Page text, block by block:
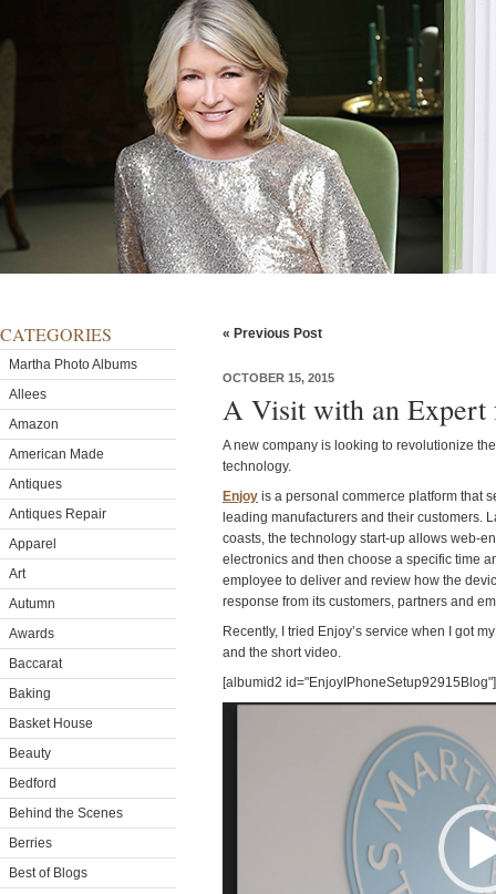
CATEGORIES
Martha Photo Albums
Allees
Amazon
American Made
Antiques
Antiques Repair
Apparel
Art
Autumn
Awards
Baccarat
Baking
Basket House
Beauty
Bedford
Behind the Scenes
Berries
Best of Blogs
« Previous Post
OCTOBER 15, 2015
A Visit with an Expert
A new company is looking to revolutionize
technology.
Enjoy is a personal commerce platform that
leading manufacturers and their customers.
coasts, the technology start-up allows web-
electronics and then choose a specific time
employee to deliver and review how the
response from its customers, partners and
Recently, I tried Enjoy’s service when I got
and the short video.
[albumid2 id="EnjoyIPhoneSetup92915Blog"]